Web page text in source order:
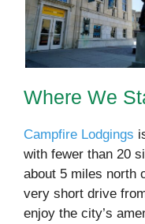
Where We
Campfire Lodgings
with fewer than 20
about 5 miles north
very short drive
enjoy the city’s